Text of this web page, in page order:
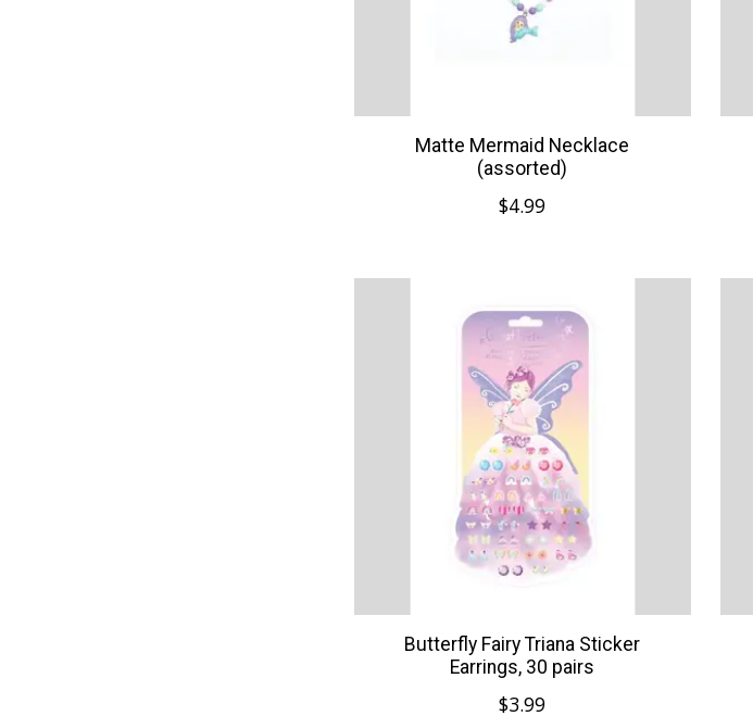
Matte Mermaid Necklace
(assorted)
$4.99
Butterfly Fairy Triana Sticker
Earrings, 30 pairs
$3.99